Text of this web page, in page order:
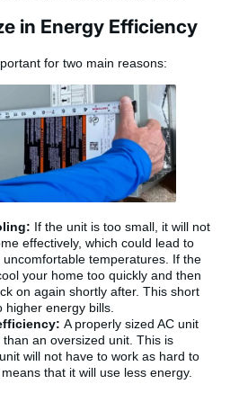
in Energy Efficiency
for two main reasons:
If the unit is too small, it will not
effectively, which could lead to
temperatures. If the
your home too quickly and then
on again shortly after. This short
energy bills.
A properly sized AC unit
an oversized unit. This is
will not have to work as hard to
that it will use less energy.